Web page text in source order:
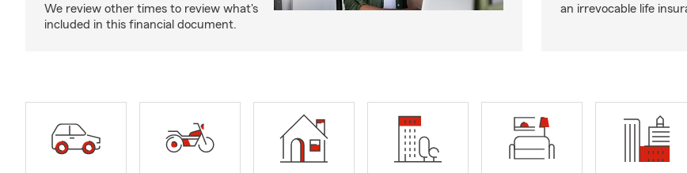
We review other times to review what's
included in this financial document.
an irrevocable life